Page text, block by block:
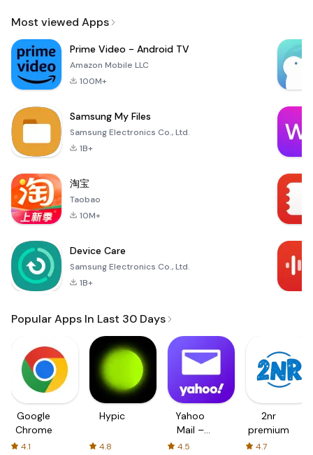
Most viewed Apps
Prime Video - Android TV
Amazon Mobile LLC
100M+
Samsung My Files
Samsung Electronics Co., Ltd.
1B+
淘宝
Taobao
10M+
Device Care
Samsung Electronics Co., Ltd.
1B+
Popular Apps In Last 30 Days
Google
Chrome
4.1
Hypic
4.8
Yahoo
Mail –
Organized
4.5
2nr
premium
4.7